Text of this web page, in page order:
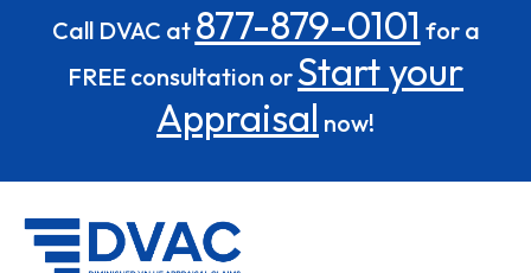
Call DVAC at 877-879-0101 for a
FREE consultation orStart your
Appraisal now!